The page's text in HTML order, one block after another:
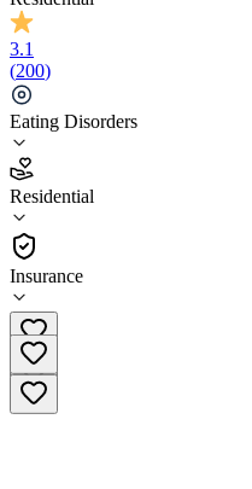
3.1
(200)
Eating Disorders
Residential
Insurance
3.1
(200)
Residential
(877) 640-3525